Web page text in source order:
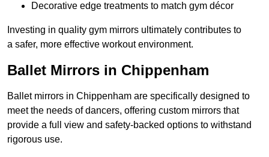
Decorative edge treatments to match gym décor
Investing in quality gym mirrors ultimately contributes to
a safer, more effective workout environment.
Ballet Mirrors in Chippenham
Ballet mirrors in Chippenham are specifically designed to
meet the needs of dancers, offering custom mirrors that
provide a full view and safety-backed options to withstand
rigorous use.